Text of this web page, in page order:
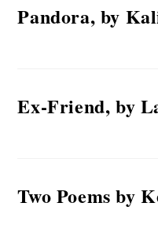
Pandora, by
Ex-Friend, by
Two Poems by